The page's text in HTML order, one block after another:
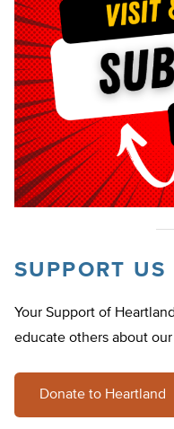
SUPPORT US
Your Support of
educate others about
Donate to Heartland